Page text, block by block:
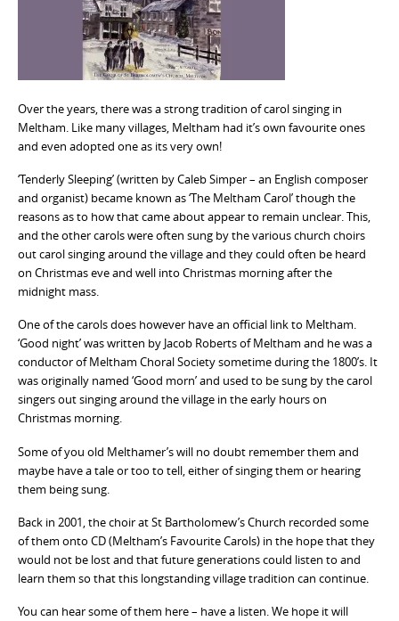
Over the years, there was a strong tradition of carol singing in
Meltham. Like many villages, Meltham had it’s own favourite ones
and even adopted one as its very own!
‘Tenderly Sleeping’ (written by Caleb Simper – an English composer
and organist) became known as ‘The Meltham Carol’ though the
reasons as to how that came about appear to remain unclear. This,
and the other carols were often sung by the various church choirs
out carol singing around the village and they could often be heard
on Christmas eve and well into Christmas morning after the
midnight mass.
One of the carols does however have an official link to Meltham.
‘Good night’ was written by Jacob Roberts of Meltham and he was a
conductor of Meltham Choral Society sometime during the 1800’s. It
was originally named ‘Good morn’ and used to be sung by the carol
singers out singing around the village in the early hours on
Christmas morning.
Some of you old Melthamer’s will no doubt remember them and
maybe have a tale or too to tell, either of singing them or hearing
them being sung.
Back in 2001, the choir at St Bartholomew’s Church recorded some
of them onto CD (Meltham’s Favourite Carols) in the hope that they
would not be lost and that future generations could listen to and
learn them so that this longstanding village tradition can continue.
You can hear some of them here – have a listen. We hope it will